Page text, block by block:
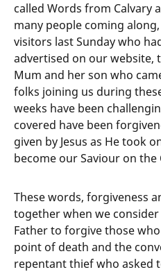
called Words from Calvary
many people coming
visitors last Sunday who
advertised on our website,
Mum and her son who
folks joining us during
weeks have been
covered have been
given by Jesus as He took
become our Saviour on the
These words, forgiveness
together when we consider
Father to forgive those
point of death and the
repentant thief who asked